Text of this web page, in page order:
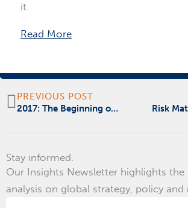
it.
Read More
Prev
PREVIOUS POST
2017: The Beginning of the Era of Disruption
Stay informed.
Our Insights Newsletter highlights the
analysis on global strategy, policy and